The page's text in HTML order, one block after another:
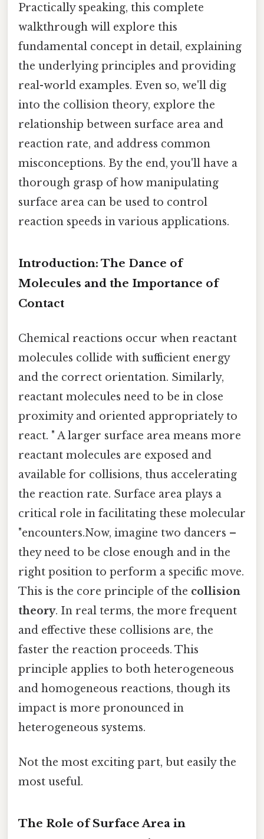
Practically speaking, this complete
walkthrough will explore this
fundamental concept in detail, explaining
the underlying principles and providing
real-world examples. Even so, we'll dig
into the collision theory, explore the
relationship between surface area and
reaction rate, and address common
misconceptions. By the end, you'll have a
thorough grasp of how manipulating
surface area can be used to control
reaction speeds in various applications.
Introduction: The Dance of
Molecules and the Importance of
Contact
Chemical reactions occur when reactant
molecules collide with sufficient energy
and the correct orientation. Similarly,
reactant molecules need to be in close
proximity and oriented appropriately to
react. " A larger surface area means more
reactant molecules are exposed and
available for collisions, thus accelerating
the reaction rate. Surface area plays a
critical role in facilitating these molecular
"encounters.Now, imagine two dancers –
they need to be close enough and in the
right position to perform a specific move.
This is the core principle of the collision
theory. In real terms, the more frequent
and effective these collisions are, the
faster the reaction proceeds. This
principle applies to both heterogeneous
and homogeneous reactions, though its
impact is more pronounced in
heterogeneous systems.
Not the most exciting part, but easily the
most useful.
The Role of Surface Area in